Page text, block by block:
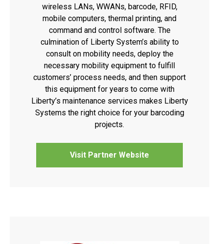
wireless LANs, WWANs, barcode, RFID,
mobile computers, thermal printing, and
command and control software. The
culmination of Liberty System’s ability to
consult on mobility needs, deploy the
necessary mobility equipment to fulfill
customers’ process needs, and then support
this equipment for years to come with
Liberty’s maintenance services makes Liberty
Systems the right choice for your barcoding
projects.
Visit Partner Website